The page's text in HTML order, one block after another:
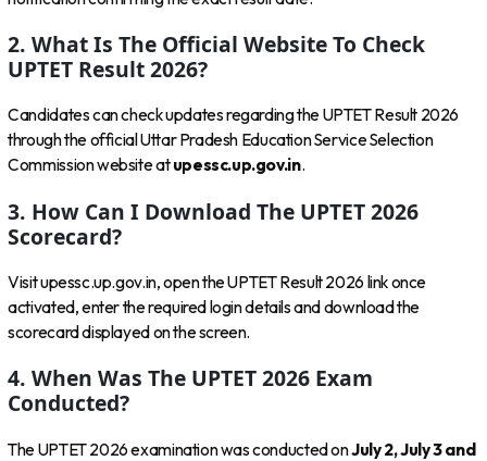
2. What Is The Official Website To Check
UPTET Result 2026?
Candidates can check updates regarding the UPTET Result 2026
through the official Uttar Pradesh Education Service Selection
Commission website atupessc.up.gov.in.
3. How Can I Download The UPTET 2026
Scorecard?
Visit upessc.up.gov.in, open the UPTET Result 2026 link once
activated, enter the required login details and download the
scorecard displayed on the screen.
4. When Was The UPTET 2026 Exam
Conducted?
The UPTET 2026 examination was conducted onJuly 2, July 3 and